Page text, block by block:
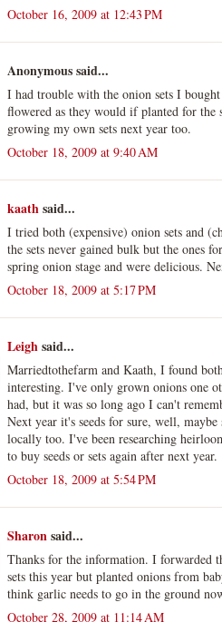
October 16, 2009 at 12:43 PM
Anonymous said...
I had trouble with the onion sets I
flowered as they would if planted for
growing my own sets next year too.
October 18, 2009 at 9:40 AM
kaathsaid...
I tried both (expensive) onion sets and
the sets never gained bulk but the ones
spring onion stage and were delicious.
October 18, 2009 at 5:17 PM
Leighsaid...
Marriedtothefarm and Kaath, I found
interesting. I've only grown onions one
had, but it was so long ago I can't
Next year it's seeds for sure, well,
locally too. I've been researching
to buy seeds or sets again after next year.
October 18, 2009 at 5:54 PM
Sharonsaid...
Thanks for the information. I forwarded
sets this year but planted onions from
think garlic needs to go in the ground
October 28, 2009 at 11:14 AM